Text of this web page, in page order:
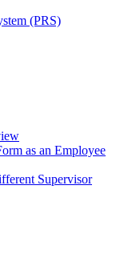
(PRS)
as an Employee
Supervisor